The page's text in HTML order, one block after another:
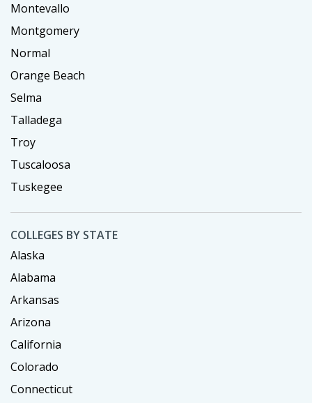
Montevallo
Montgomery
Normal
Orange Beach
Selma
Talladega
Troy
Tuscaloosa
Tuskegee
COLLEGES BY STATE
Alaska
Alabama
Arkansas
Arizona
California
Colorado
Connecticut